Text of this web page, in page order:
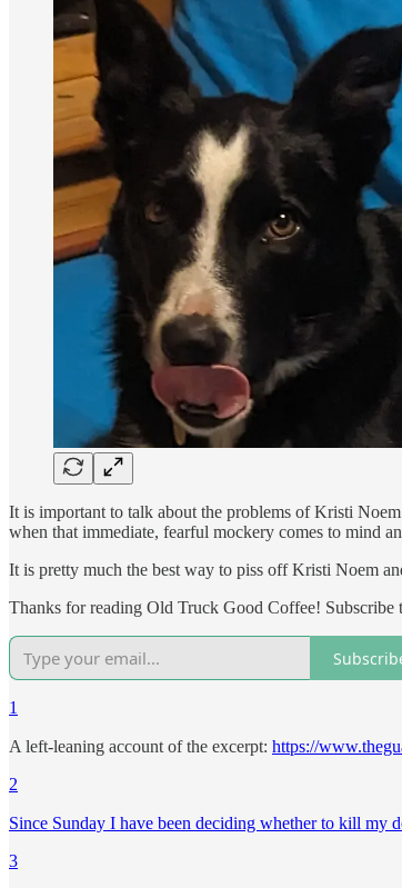
It is important to talk about the problems of Kristi
when that immediate, fearful mockery comes to mind
It is pretty much the best way to piss off Kristi Noem
Thanks for reading Old Truck Good Coffee!
1
A left-leaning account of the excerpt: https://
2
Since Sunday I have been deciding whether to kill my
3